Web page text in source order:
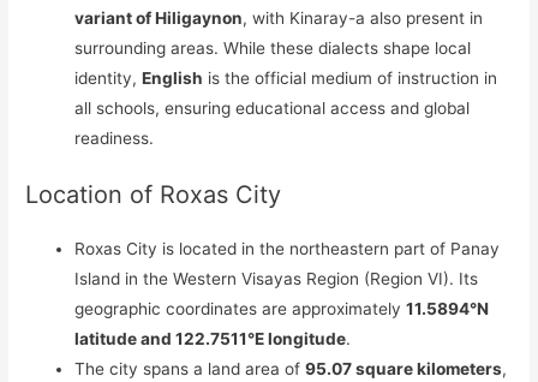
variant of Hiligaynon, with Kinaray-a also present in
surrounding areas. While these dialects shape local
identity,English is the official medium of instruction in
all schools, ensuring educational access and global
readiness.
Location of Roxas City
Roxas City is located in the northeastern part of Panay
Island in the Western Visayas Region (Region VI). Its
geographic coordinates are approximately11.5894°N
latitude and 122.7511°E longitude.
The city spans a land area of95.07 square kilometers,